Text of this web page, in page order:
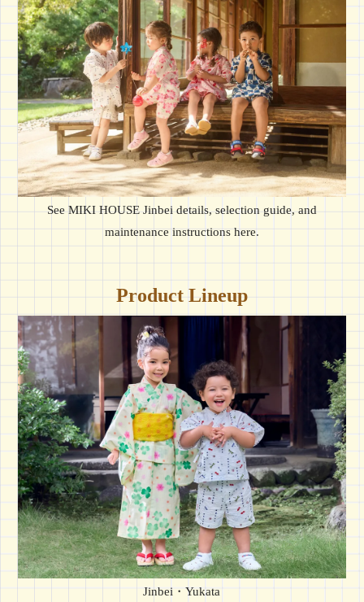
See MIKI HOUSE Jinbei details, selection guide, and
maintenance instructions here.
Product Lineup
Jinbei・Yukata